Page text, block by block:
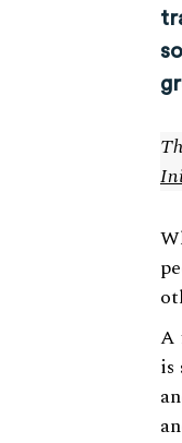
A
is